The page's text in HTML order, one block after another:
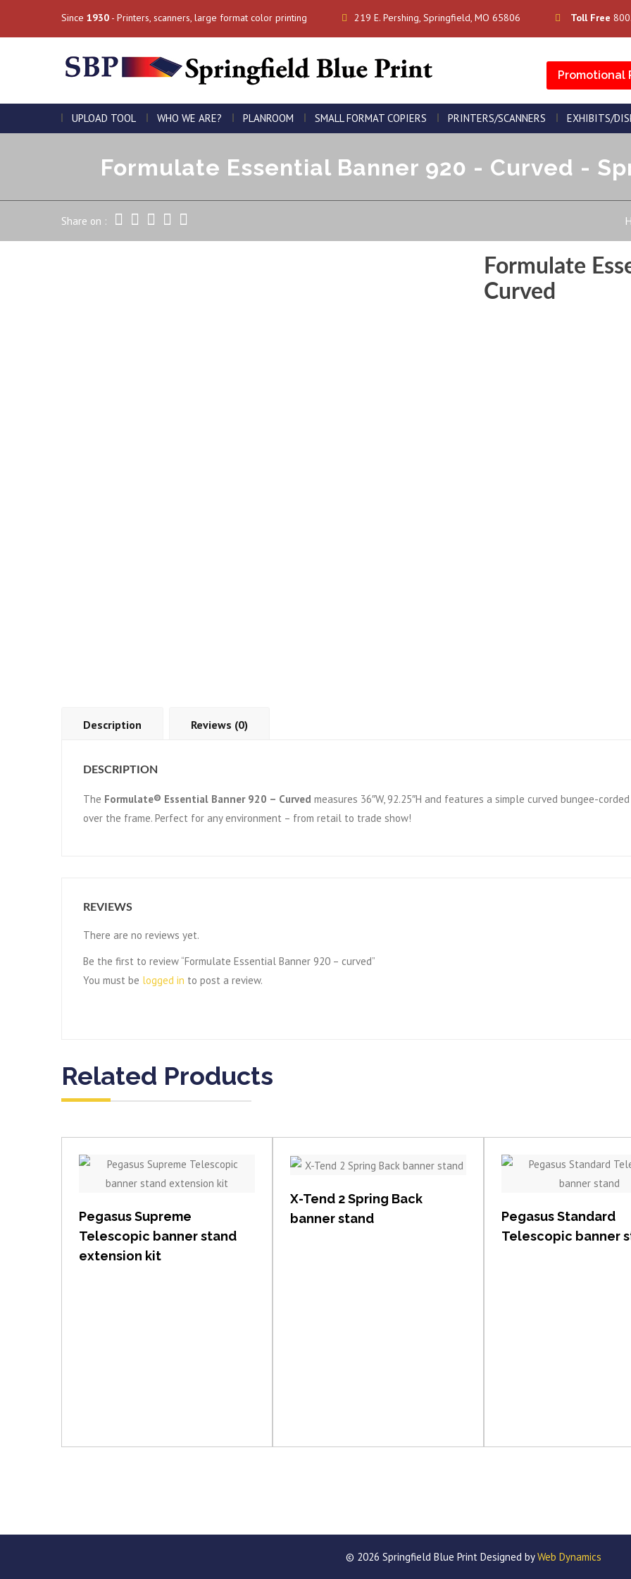
Since 1930 - Printers, scanners, large format color printing 219 E. Pershing, Springfield, MO 65806 Toll Free
Promotional
UPLOAD TOOL WHO WE ARE? PLANROOM SMALL FORMAT COPIERS PRINTERS/SCANNERS EXHIBITS/
Formulate Essential Banner 920 - Curved -
Share on :
Formulate
Curved
Description Reviews (0)
DESCRIPTION
The Formulate® Essential Banner 920 – Curved measures 36″W, 92.25″H and features a simple curved bungee-
over the frame. Perfect for any environment – from retail to trade show!
REVIEWS
There are no reviews yet.
Be the first to review “Formulate Essential Banner 920 – curved”
You must be logged in to post a review.
Related Products
View item
Pegasus Supreme
Telescopic banner stand
extension kit
X-Tend 2 Spring Back
banner stand
View item
Pegasus Standard
Telescopic banner
© 2026 Springfield Blue Print Designed byWeb Dynamics